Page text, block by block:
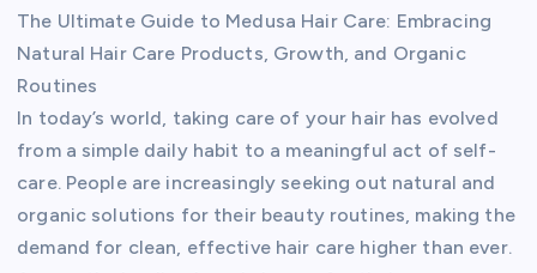
The Ultimate Guide to Medusa Hair Care: Embracing
Natural Hair Care Products, Growth, and Organic
Routines
In today’s world, taking care of your hair has evolved
from a simple daily habit to a meaningful act of self-
care. People are increasingly seeking out natural and
organic solutions for their beauty routines, making the
demand for clean, effective hair care higher than ever.